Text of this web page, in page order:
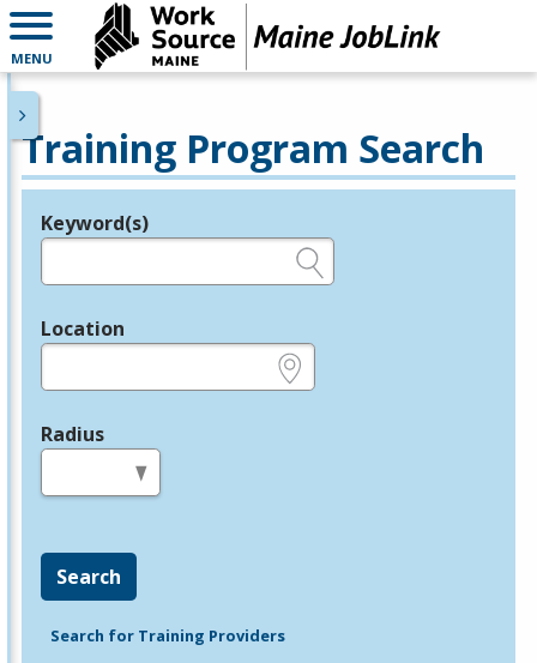
MENU
Training Program Search
Legend
Keyword(s)
Location
Radius
Search
Search for Training Providers